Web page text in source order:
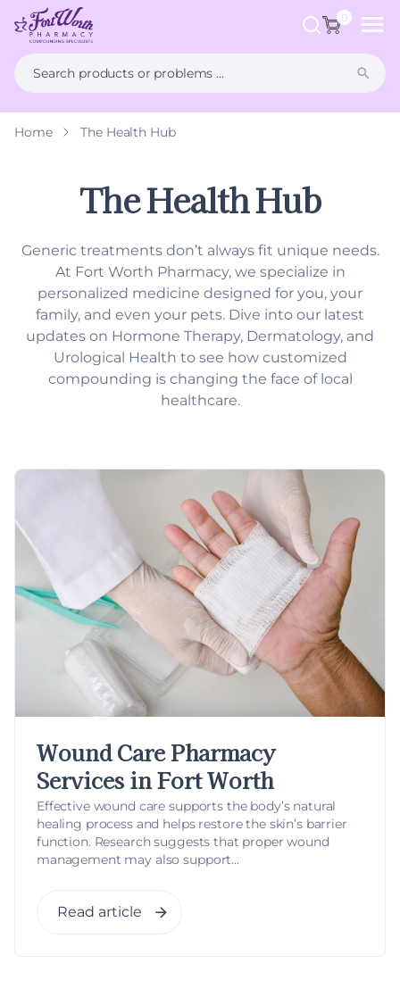
0
What is Compounding?
Women's Health
Hormone Therapy
Dermatology
Pet Compounding
FAQs
Home The Health Hub
The Health Hub
Generic treatments don’t always fit unique needs.
At Fort Worth Pharmacy, we specialize in
personalized medicine designed for you, your
family, and even your pets. Dive into our latest
updates on Hormone Therapy, Dermatology, and
Urological Health to see how customized
compounding is changing the face of local
healthcare.
Wound Care Pharmacy
Services in Fort Worth
Effective wound care supports the body’s natural
healing process and helps restore the skin’s barrier
function. Research suggests that proper wound
management may also support...
Read article